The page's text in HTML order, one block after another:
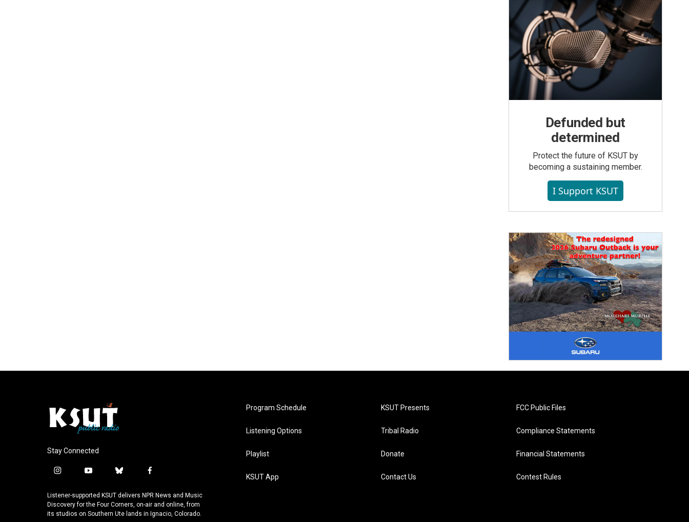
Defunded but
determined
Protect the future of KSUT by
becoming a sustaining member.
I Support KSUT
Stay Connected
i
s
t
a
y
u
t
u
b
u
e
s
f
c
e
b
Listener-supported KSUT delivers NPR News and Music
Discovery for the Four Corners, on-air and online, from
its studios on Southern Ute lands in Ignacio, Colorado.
Program Schedule
Listening Options
Playlist
KSUT App
KSUT Presents
Tribal Radio
Donate
Contact Us
FCC Public Files
Compliance Statements
Financial Statements
Contest Rules